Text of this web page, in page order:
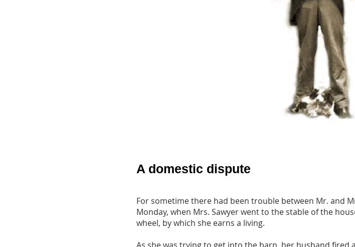
A domestic dispute
For sometime there had been trouble between Mr. and
Monday, when Mrs. Sawyer went to the stable of the
wheel, by which she earns a living.